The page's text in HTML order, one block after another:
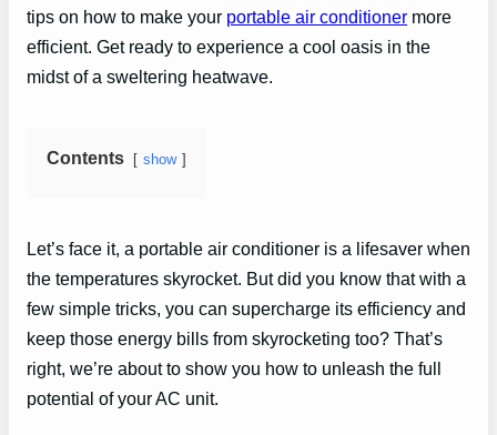
tips on how to make your portable air conditioner more
efficient. Get ready to experience a cool oasis in the
midst of a sweltering heatwave.
Contents show
Let’s face it, a portable air conditioner is a lifesaver when
the temperatures skyrocket. But did you know that with a
few simple tricks, you can supercharge its efficiency and
keep those energy bills from skyrocketing too? That’s
right, we’re about to show you how to unleash the full
potential of your AC unit.